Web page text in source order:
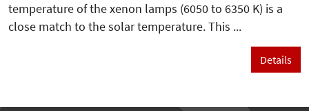
temperature of the xenon lamps (6050 to 6350 K) is a
close match to the solar temperature. This ...
Details